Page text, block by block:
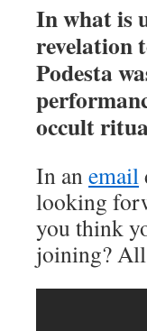
In what is
revelation
Podesta
occult
In anemail
looking
you think
joining?